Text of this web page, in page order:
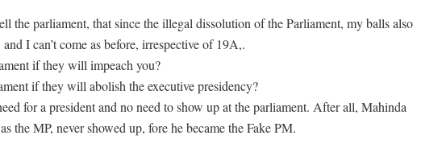
the parliament, that since the illegal dissolution of the Parliament, my balls also
I can’t come as before, irrespective of 19A,.
if they will impeach you?
if they will abolish the executive presidency?
for a president and no need to show up at the parliament. After all, Mahinda
the MP, never showed up, fore he became the Fake PM.